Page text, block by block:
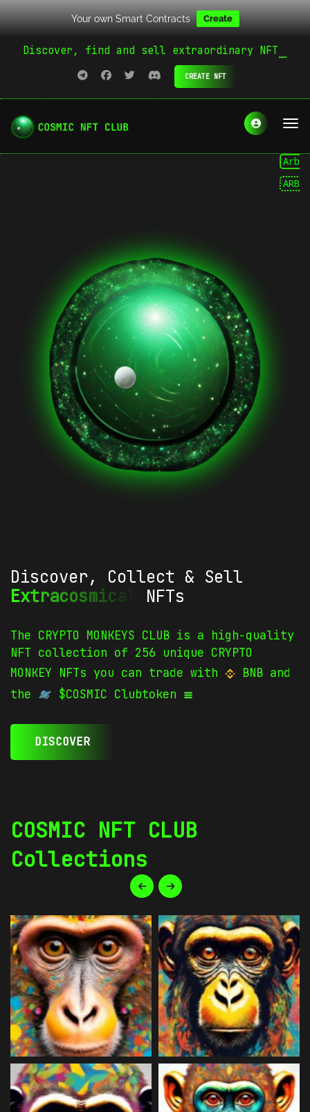
Your own Smart Contracts Create
Discover, find and sell extraordinary NFT
CREATE NFT
ARB
Discover, Collect & Sell
Extracosmical
NFTs
The CRYPTO MONKEYS CLUB is a high-quality
NFT collection of 256 unique CRYPTO
MONKEY NFTs you can trade with
BNB and
the
$COSMIC Clubtoken
DISCOVER
COSMIC NFT CLUB
Collections